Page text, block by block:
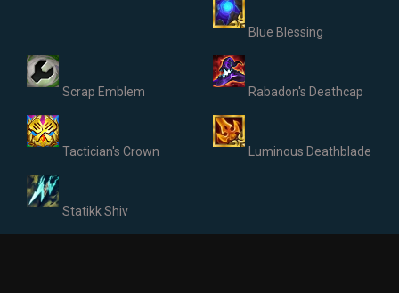
Blue Blessing
Scrap Emblem Rabadon's Deathcap
Tactician's Crown Luminous Deathblade
Statikk Shiv